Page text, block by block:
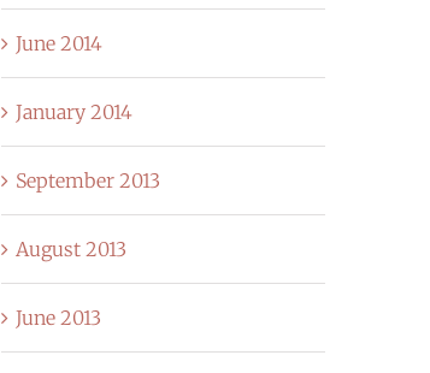
June 2014
January 2014
September 2013
August 2013
June 2013